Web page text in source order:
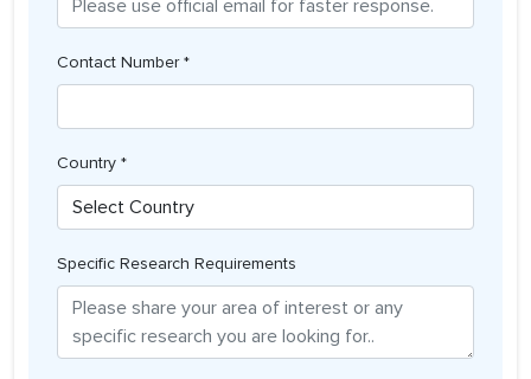
Contact Number *
Country *
Specific Research Requirements